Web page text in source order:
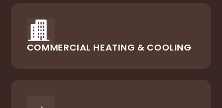
COMMERCIAL HEATING & COOLING